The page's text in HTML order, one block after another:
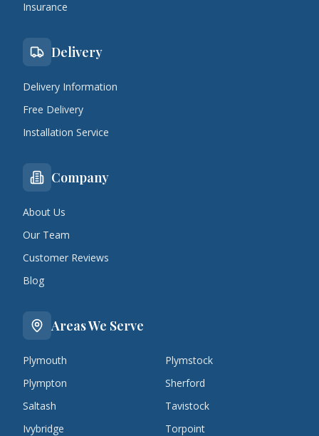
Insurance
Delivery
Delivery Information
Free Delivery
Installation Service
Company
About Us
Our Team
Customer Reviews
Blog
Areas We Serve
Plymouth
Plymstock
Plympton
Sherford
Saltash
Tavistock
Ivybridge
Torpoint